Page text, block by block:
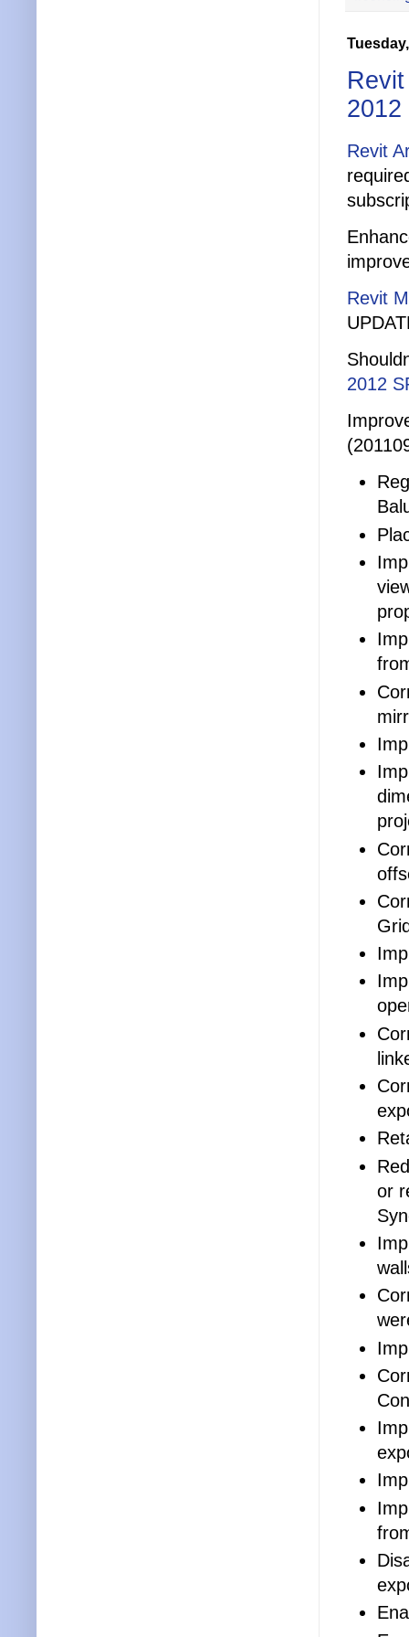
2012
Revit
Revit
2012
or